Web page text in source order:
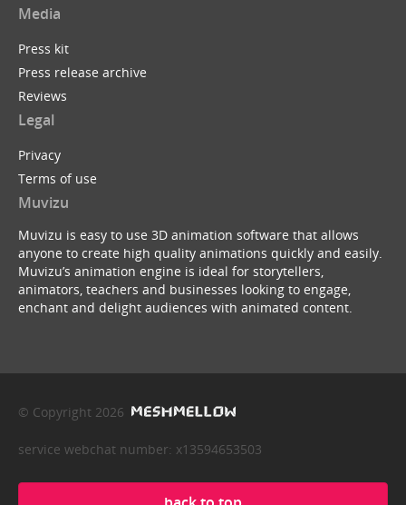
Media
Press kit
Press release archive
Reviews
Legal
Privacy
Terms of use
Muvizu
Muvizu is easy to use 3D animation software that allows
anyone to create high quality animations quickly and easily.
Muvizu’s animation engine is ideal for storytellers,
animators, teachers and businesses looking to engage,
enchant and delight audiences with animated content.
© Copyright 2026
service webchat number: x13594653503